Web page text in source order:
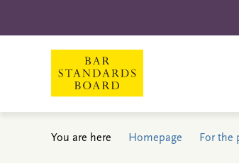
You are here Homepage For the